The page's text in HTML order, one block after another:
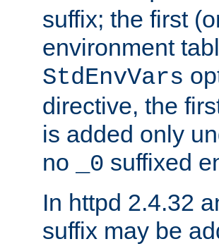
suffix; the first
environment
StdEnvVars
directive, the
is added only
no
_0 suffixed
In httpd 2.4.32
suffix may be